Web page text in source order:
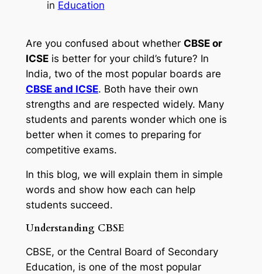
in Education
Are you confused about whether CBSE or
ICSEis better for your child’s future? In
India, two of the most popular boards are
CBSE and ICSE. Both have their own
strengths and are respected widely. Many
students and parents wonder which one is
better when it comes to preparing for
competitive exams.
In this blog, we will explain them in simple
words and show how each can help
students succeed.
Understanding CBSE
CBSE, or the Central Board of Secondary
Education, is one of the most popular